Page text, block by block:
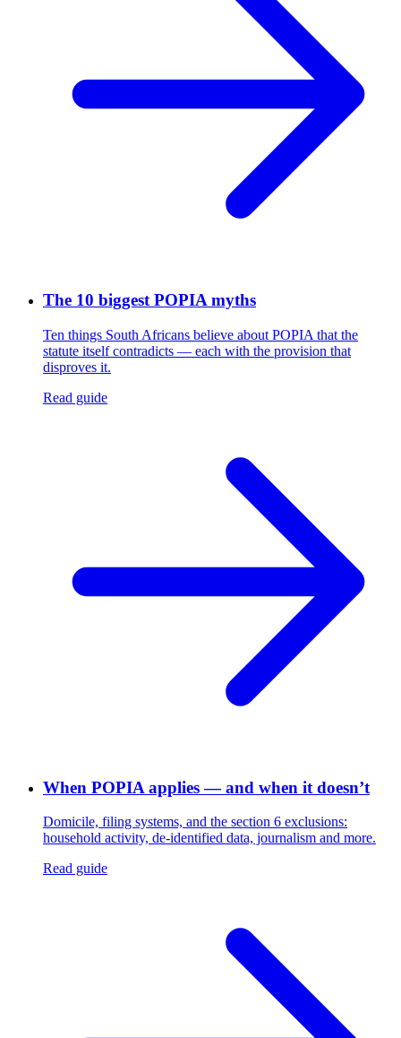
The 10 biggest POPIA myths
Ten things South Africans believe about POPIA that the
statute itself contradicts — each with the provision that
disproves it.
Read guide
When POPIA applies — and when it doesn’t
Domicile, filing systems, and the section 6 exclusions:
household activity, de-identified data, journalism and more.
Read guide